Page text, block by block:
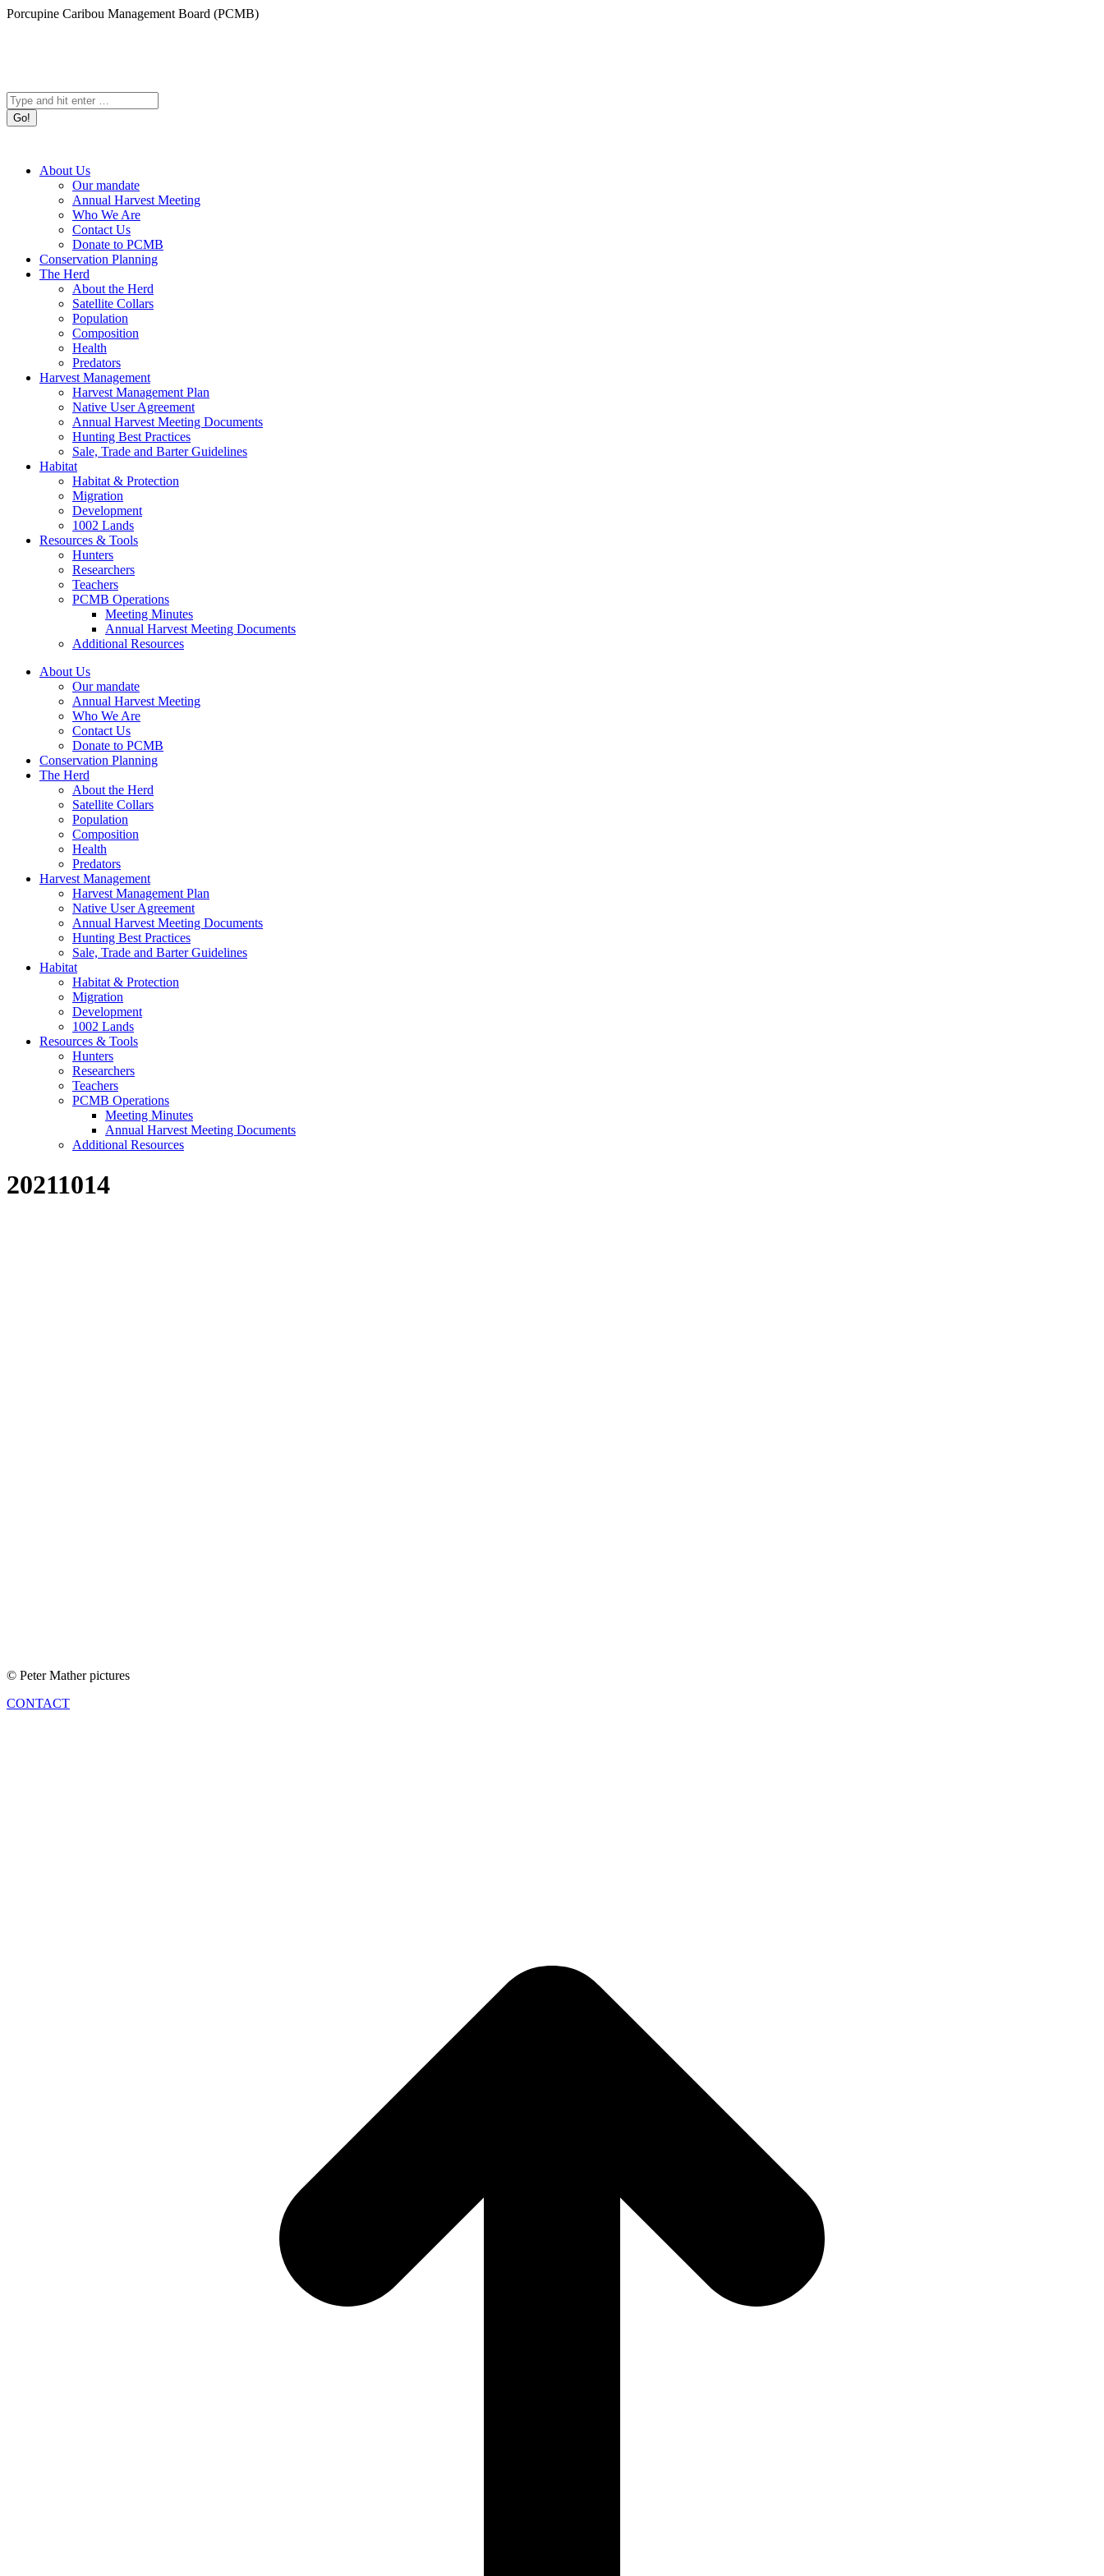
Skip
Porcupine Caribou Management Board (PCMB)
Search:
About Us
Our mandate
Annual Harvest Meeting
Who We Are
Contact Us
Donate to PCMB
Conservation Planning
The Herd
About the Herd
Satellite Collars
Population
Composition
Health
Predators
Harvest Management
Harvest Management Plan
Native User Agreement
Annual Harvest Meeting Documents
Hunting Best Practices
Sale, Trade and Barter Guidelines
Habitat
Habitat & Protection
Migration
Development
1002 Lands
Resources & Tools
Hunters
Researchers
Teachers
PCMB Operations
Meeting Minutes
Annual Harvest Meeting Documents
Additional Resources
About Us
Our mandate
Annual Harvest Meeting
Who We Are
Contact Us
Donate to PCMB
Conservation Planning
The Herd
About the Herd
Satellite Collars
Population
Composition
Health
Predators
Harvest Management
Harvest Management Plan
Native User Agreement
Annual Harvest Meeting Documents
Hunting Best Practices
Sale, Trade and Barter Guidelines
Habitat
Habitat & Protection
Migration
Development
1002 Lands
Resources & Tools
Hunters
Researchers
Teachers
PCMB Operations
Meeting Minutes
Annual Harvest Meeting Documents
Additional Resources
20211014
© Peter Mather pictures
CONTACT